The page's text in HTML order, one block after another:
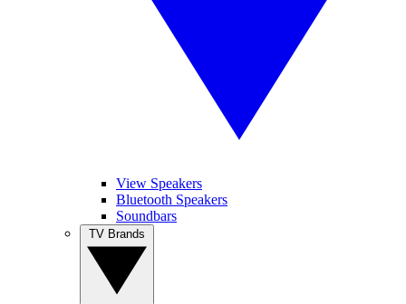
View Speakers
Bluetooth Speakers
Soundbars